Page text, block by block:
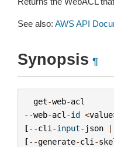
See also: AWS API
Synopsis ¶
get-web-acl
--web-acl -id <value
[--cli -input- json |
[--generate-cli -